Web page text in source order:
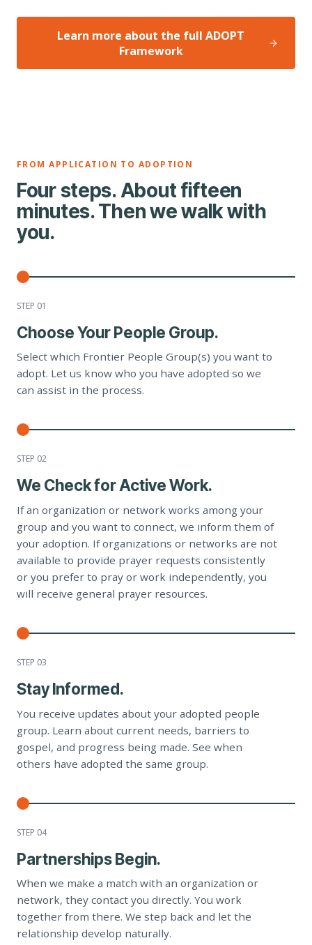
Learn more about the full ADOPT
Framework
FROM APPLICATION TO ADOPTION
Four steps. About fifteen
minutes. Then we walk with
you.
STEP 01
Choose Your People Group.
Select which Frontier People Group(s) you want to
adopt. Let us know who you have adopted so we
can assist in the process.
STEP 02
We Check for Active Work.
If an organization or network works among your
group and you want to connect, we inform them of
your adoption. If organizations or networks are not
available to provide prayer requests consistently
or you prefer to pray or work independently, you
will receive general prayer resources.
STEP 03
Stay Informed.
You receive updates about your adopted people
group. Learn about current needs, barriers to
gospel, and progress being made. See when
others have adopted the same group.
STEP 04
Partnerships Begin.
When we make a match with an organization or
network, they contact you directly. You work
together from there. We step back and let the
relationship develop naturally.